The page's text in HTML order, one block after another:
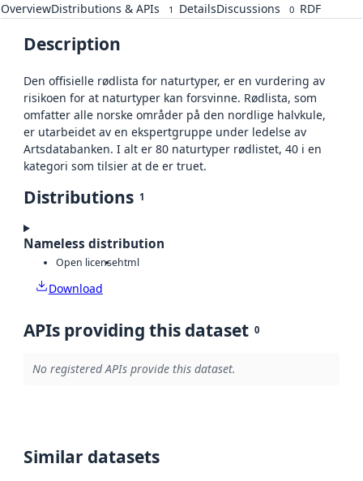
OverviewDistributions & APIs 1 DetailsDiscussions 0 RDF
Description
Den offisielle rødlista for naturtyper, er en vurdering av
risikoen for at naturtyper kan forsvinne. Rødlista, som
omfatter alle norske områder på den nordlige halvkule,
er utarbeidet av en ekspertgruppe under ledelse av
Artsdatabanken. I alt er 80 naturtyper rødlistet, 40 i en
kategori som tilsier at de er truet.
Distributions 1
Nameless distribution
Open licensehtml
Download
APIs providing this dataset 0
No registered APIs provide this dataset.
Similar datasets